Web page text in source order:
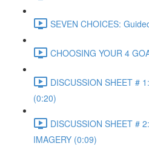
SEVEN CHOICES:
CHOOSING YOUR 4
DISCUSSION SHEET #
(0:20)
DISCUSSION SHEET #
IMAGERY (0:09)